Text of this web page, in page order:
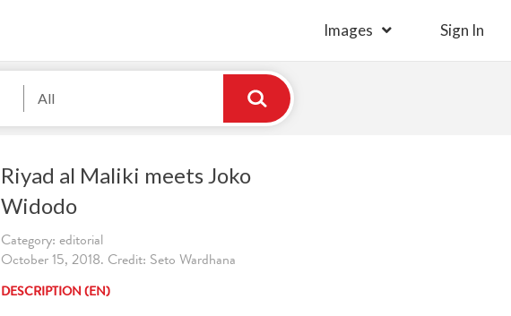
Images Sign In
All
Riyad al Maliki meets Joko
Widodo
Category: editorial
October 15, 2018. Credit: Seto Wardhana
DESCRIPTION (EN)